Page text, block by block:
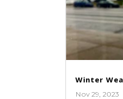
Winter
Nov 29, 2023